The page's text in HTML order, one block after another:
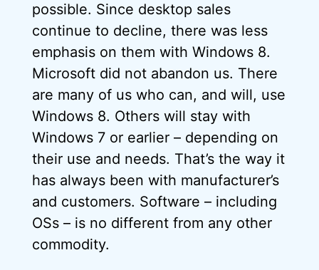
possible. Since desktop sales
continue to decline, there was less
emphasis on them with Windows 8.
Microsoft did not abandon us. There
are many of us who can, and will, use
Windows 8. Others will stay with
Windows 7 or earlier – depending on
their use and needs. That’s the way it
has always been with manufacturer’s
and customers. Software – including
OSs – is no different from any other
commodity.